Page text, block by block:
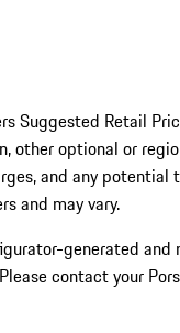
Suggested Retail
other optional or
and any potential
and may vary.
generated and
contact your